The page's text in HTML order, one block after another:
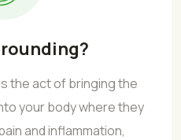
the act of bringing the
your body where they
and inflammation,